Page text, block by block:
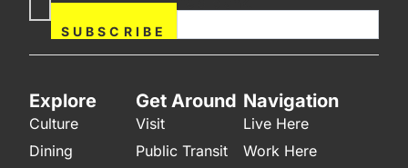
SUBSCRIBE
Explore
Culture
Dining
Get Around
Visit
Public Transit
Navigation
Live Here
Work Here